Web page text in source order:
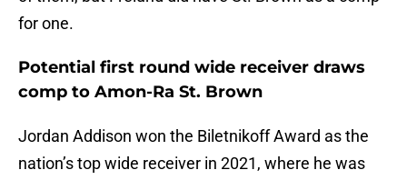
for one.
Potential first round wide receiver draws
comp to Amon-Ra St. Brown
Jordan Addison won the Biletnikoff Award as the
nation’s top wide receiver in 2021, where he was